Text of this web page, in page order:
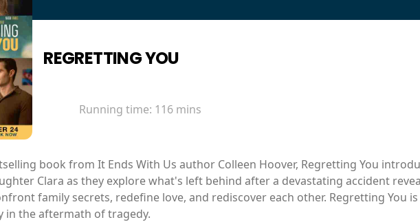
REGRETTING YOU
Running time: 116 mins
book from It Ends With Us author Colleen Hoover, Regretting You
Clara as they explore what's left behind after a devastating accident
family secrets, redefine love, and rediscover each other. Regretting You
in the aftermath of tragedy.